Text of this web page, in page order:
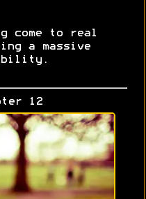
come to real
a massive
12